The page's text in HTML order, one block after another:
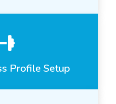
Profile Setup